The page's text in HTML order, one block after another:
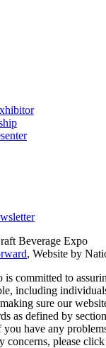
Beverage Expo
, Website by
committed to
including
sure our
as defined by
have any
concerns, please